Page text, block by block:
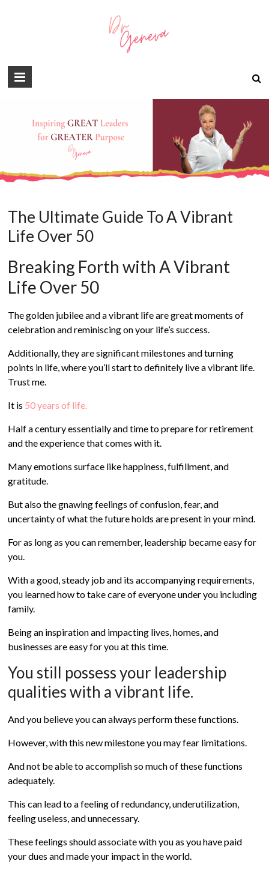
The Ultimate Guide To A Vibrant
Life Over 50
Breaking Forth with A Vibrant
Life Over 50
The golden jubilee and a vibrant life are great moments of
celebration and reminiscing on your life’s success.
Additionally, they are significant milestones and turning
points in life, where you’ll start to definitely live a vibrant life.
Trust me.
It is 50 years of life.
Half a century essentially and time to prepare for retirement
and the experience that comes with it.
Many emotions surface like happiness, fulfillment, and
gratitude.
But also the gnawing feelings of confusion, fear, and
uncertainty of what the future holds are present in your mind.
For as long as you can remember, leadership became easy for
you.
With a good, steady job and its accompanying requirements,
you learned how to take care of everyone under you including
family.
Being an inspiration and impacting lives, homes, and
businesses are easy for you at this time.
You still possess your leadership
qualities with a vibrant life.
And you believe you can always perform these functions.
However, with this new milestone you may fear limitations.
And not be able to accomplish so much of these functions
adequately.
This can lead to a feeling of redundancy, underutilization,
feeling useless, and unnecessary.
These feelings should associate with you as you have paid
your dues and made your impact in the world.